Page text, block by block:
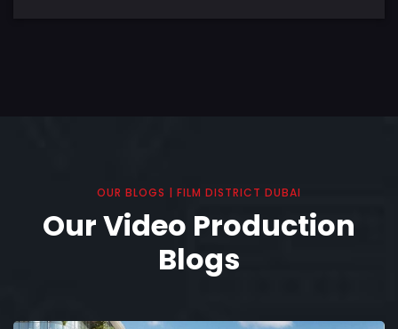
OUR BLOGS | FILM DISTRICT DUBAI
Our Video Production
Blogs